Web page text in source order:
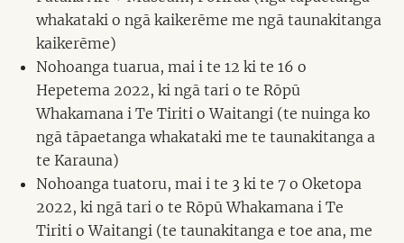
whakataki o ngā kaikerēme me ngā taunakitanga
kaikerēme)
Nohoanga tuarua, mai i te 12 ki te 16 o
Hepetema 2022, ki ngā tari o te Rōpū
Whakamana i Te Tiriti o Waitangi (te nuinga ko
ngā tāpaetanga whakataki me te taunakitanga a
te Karauna)
Nohoanga tuatoru, mai i te 3 ki te 7 o Oketopa
2022, ki ngā tari o te Rōpū Whakamana i Te
Tiriti o Waitangi (te taunakitanga e toe ana, me